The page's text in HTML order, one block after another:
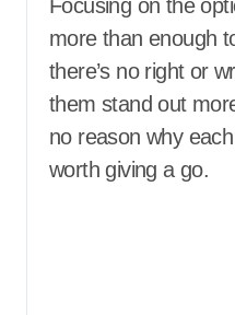
Focusing on the
more than enough
there’s no right or
them stand out
no reason why
worth giving a go.